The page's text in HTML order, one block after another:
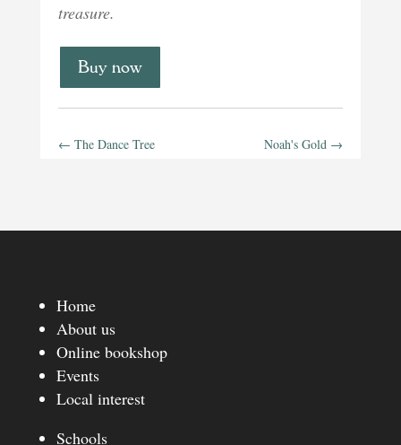
treasure.
Buy now
← The Dance Tree Noah's Gold →
Home
About us
Online bookshop
Events
Local interest
Schools